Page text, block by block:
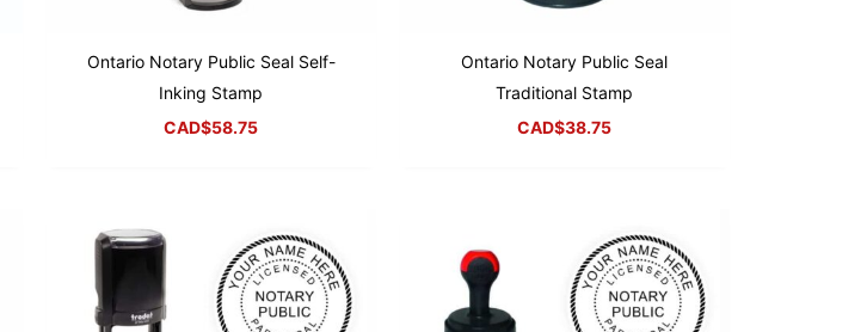
Ontario Notary Public Seal Self-
Inking Stamp
CAD$58.75
Ontario Notary Public Seal
Traditional Stamp
CAD$38.75